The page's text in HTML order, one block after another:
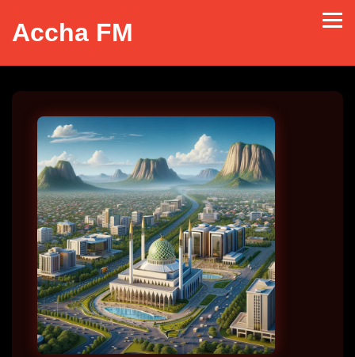
Accha FM